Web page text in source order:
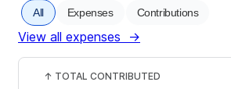
All Expenses Contributions
View all expenses →
↑ TOTAL CONTRIBUTED